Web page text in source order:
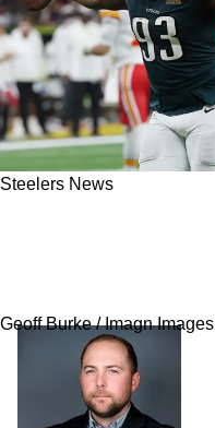
Steelers News
Geoff Burke / Imagn Images